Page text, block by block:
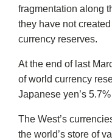
fragmentation along
they have not
currency reserves.
At the end of last
of world currency
Japanese yen’s
The West’s
the world’s store of